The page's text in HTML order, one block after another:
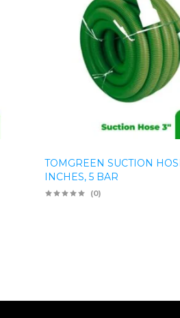
TOMGREEN SUCTION
INCHES, 5 BAR
(0)